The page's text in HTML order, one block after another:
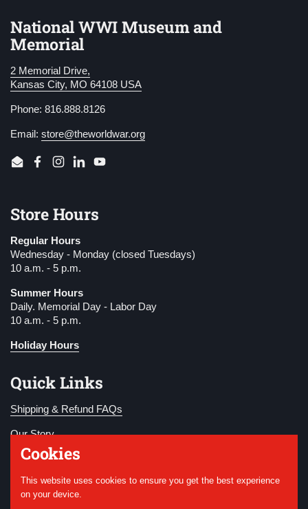
National WWI Museum and
Memorial
2 Memorial Drive,
Kansas City, MO 64108 USA
Phone: 816.888.8126
Email: store@theworldwar.org
EmailFacebook
Instagram
LinkedInYouTube
Store Hours
Regular Hours
Wednesday - Monday (closed Tuesdays)
10 a.m. - 5 p.m.
Summer Hours
Daily. Memorial Day - Labor Day
10 a.m. - 5 p.m.
Holiday Hours
Quick Links
Shipping & Refund FAQs
Our Story
Become a Member
Donate
Cookies
This website uses cookies to ensure you get the best experience
on your device.